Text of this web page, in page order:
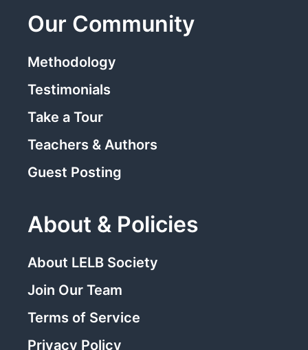
Our Community
Methodology
Testimonials
Take a Tour
Teachers & Authors
Guest Posting
About & Policies
About LELB Society
Join Our Team
Terms of Service
Privacy Policy